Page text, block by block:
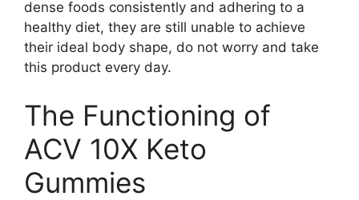
dense foods consistently and adhering to a
healthy diet, they are still unable to achieve
their ideal body shape, do not worry and take
this product every day.
The Functioning of
ACV 10X Keto
Gummies